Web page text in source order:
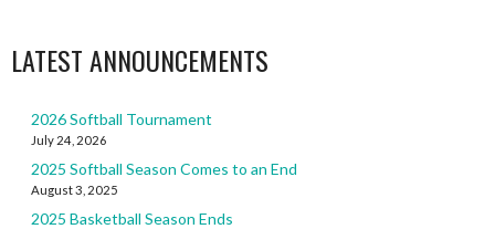
LATEST ANNOUNCEMENTS
2026 Softball Tournament
July 24, 2026
2025 Softball Season Comes to an End
August 3, 2025
2025 Basketball Season Ends